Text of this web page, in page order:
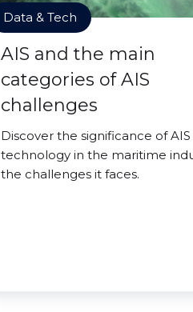
Data & Tech
AIS and the main
categories of AIS
challenges
Discover the significance of AIS
technology in the maritime
the challenges it faces.